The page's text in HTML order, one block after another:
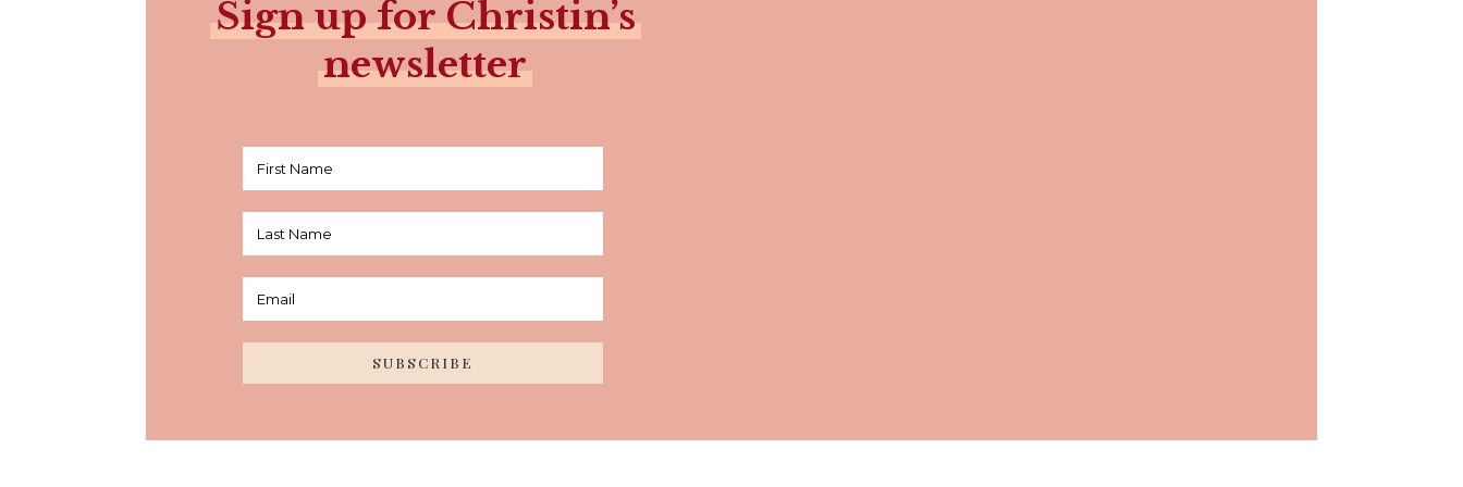
Sign up for Christin’s
newsletter
SUBSCRIBE